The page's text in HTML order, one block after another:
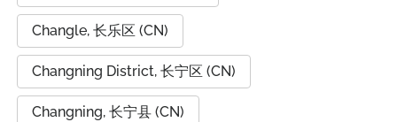
Changle, 长乐区 (CN)
Changning District, 长宁区 (CN)
Changning, 长宁县 (CN)